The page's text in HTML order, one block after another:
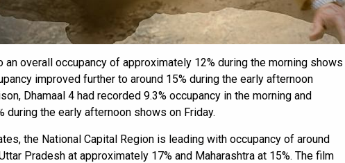
an overall occupancy of approximately 12% during the morning shows
improved further to around 15% during the early afternoon
Dhamaal 4 had recorded 9.3% occupancy in the morning and
during the early afternoon shows on Friday.
the National Capital Region is leading with occupancy of around
Pradesh at approximately 17% and Maharashtra at 15%. The film